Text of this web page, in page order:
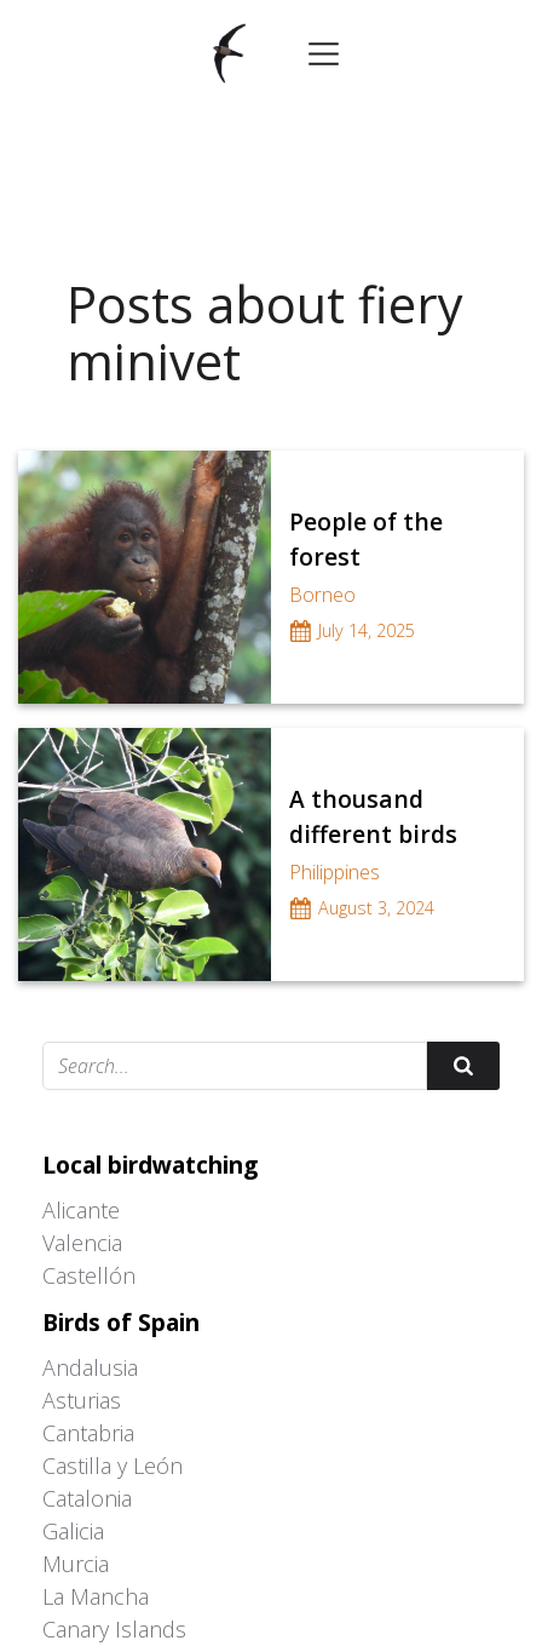
Posts about fiery
minivet
People of the
forest
Borneo
July 14, 2025
A thousand
different birds
Philippines
August 3, 2024
Local birdwatching
Alicante
Valencia
Castellón
Birds of Spain
Andalusia
Asturias
Cantabria
Castilla y León
Catalonia
Galicia
Murcia
La Mancha
Canary Islands